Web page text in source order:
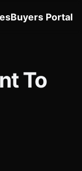
Buyers Portal
To